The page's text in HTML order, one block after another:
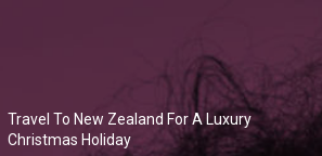
Travel To New Zealand For A Luxury
Christmas Holiday